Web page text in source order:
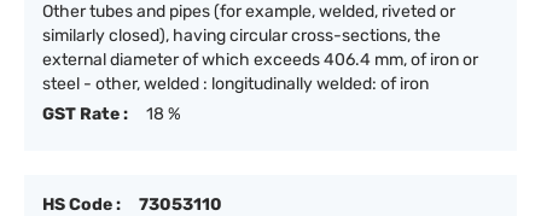
Other tubes and pipes (for example, welded, riveted or
similarly closed), having circular cross-sections, the
external diameter of which exceeds 406.4 mm, of iron or
steel - other, welded : longitudinally welded: of iron
GST Rate :
18 %
HS Code :
73053110